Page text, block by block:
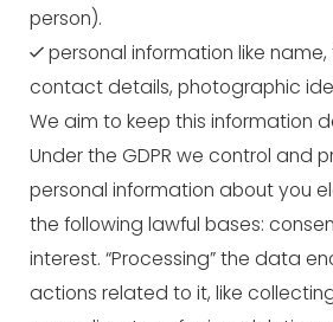
person).
personal information like
contact details, photographic
We aim to keep this information
Under the GDPR we control and
personal information about you
the following lawful bases:
interest. “Processing” the data
actions related to it, like